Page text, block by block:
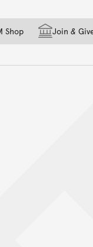
country
Shop Join &